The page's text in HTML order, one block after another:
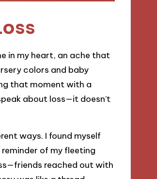
in my heart, an ache that
colors and baby
that moment with a
about loss—it doesn’t
ways. I found myself
of my fleeting
reached out with